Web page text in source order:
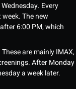
Every
The new
6:00 PM, which
are mainly IMAX,
After Monday
a week later.